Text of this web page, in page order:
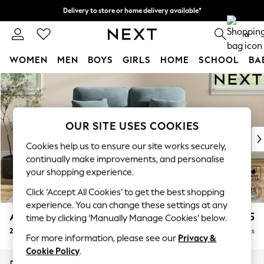
Skip to Main Content
Delivery to store or home delivery available*
Split the cost with pay in 3. Find out more 0
WOMEN MEN BOYS GIRLS HOME SCHOOL
For You
WOMEN
New In & Trending
New: This Week
Top Picks
Trending on Social
Polka Dots
Summer Textures
Blues & Chambrays
Chocolate Brown
Linen Collection
Summer Whites
Ashford Highback £1,275
2 Seater Small Sofa Delivered in 7 Weeks
OUR SITE USES COOKIES
Cookies help us to ensure our site works securely,
continually make improvements, and personalise
your shopping experience.
Click ‘Accept All Cookies’ to get the best shopping
experience. You can change these settings at any
time by clicking ‘Manually Manage Cookies’ below.
For more information, please see our Privacy &
Cookie Policy.